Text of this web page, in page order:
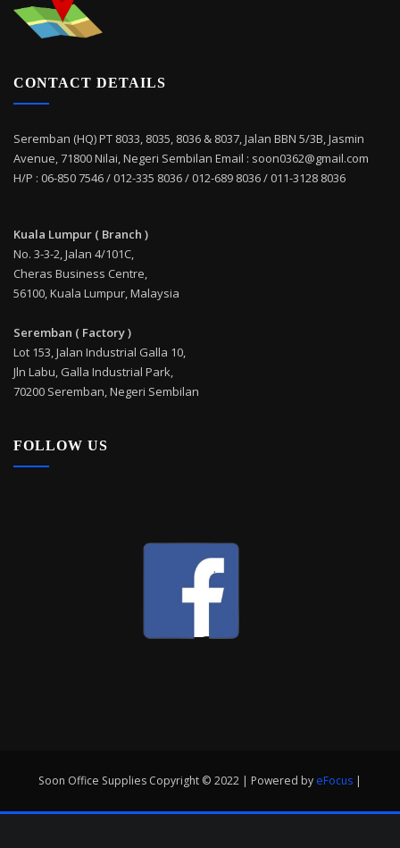
CONTACT DETAILS
Seremban (HQ) PT 8033, 8035, 8036 & 8037, Jalan BBN 5/3B, Jasmin
Avenue, 71800 Nilai, Negeri Sembilan Email : soon0362@gmail.com
H/P : 06-850 7546 / 012-335 8036 / 012-689 8036 / 011-3128 8036
Kuala Lumpur ( Branch )
No. 3-3-2, Jalan 4/101C,
Cheras Business Centre,
56100, Kuala Lumpur, Malaysia
Seremban ( Factory )
Lot 153, Jalan Industrial Galla 10,
Jln Labu, Galla Industrial Park,
70200 Seremban, Negeri Sembilan
FOLLOW US
Soon Office Supplies Copyright © 2022 | Powered by eFocus